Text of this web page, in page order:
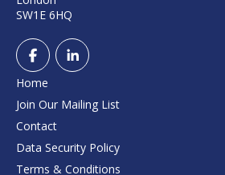
SW1E 6HQ
Home
Join Our Mailing List
Contact
Data Security Policy
Terms & Conditions